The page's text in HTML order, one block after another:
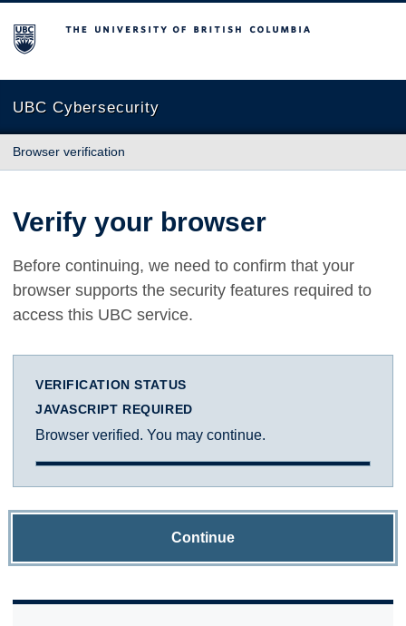
The University of British Columbia
UBC Cybersecurity
Browser verification
Verify your browser
Before continuing, we need to confirm that your
browser supports the security features required to
access this UBC service.
VERIFICATION STATUS
JAVASCRIPT REQUIRED
Browser verified. You may continue.
Continue